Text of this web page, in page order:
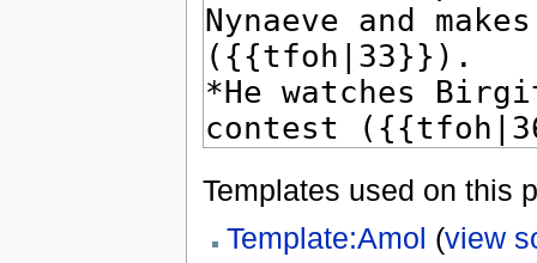
Templates used on this
Template:Amol (view